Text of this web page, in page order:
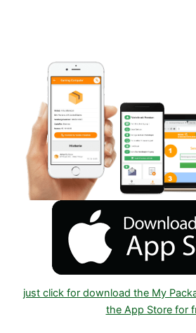
just click for download the My
the App Store for